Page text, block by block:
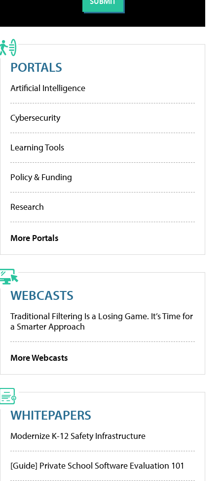
PORTALS
Artificial Intelligence
Cybersecurity
Learning Tools
Policy & Funding
Research
More Portals
WEBCASTS
Traditional Filtering Is a Losing Game. It’s Time for
a Smarter Approach
More Webcasts
WHITEPAPERS
Modernize K-12 Safety Infrastructure
[Guide] Private School Software Evaluation 101